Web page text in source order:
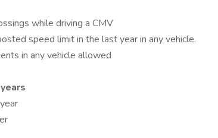
while driving a CMV
speed limit in the last year in any vehicle.
in any vehicle allowed